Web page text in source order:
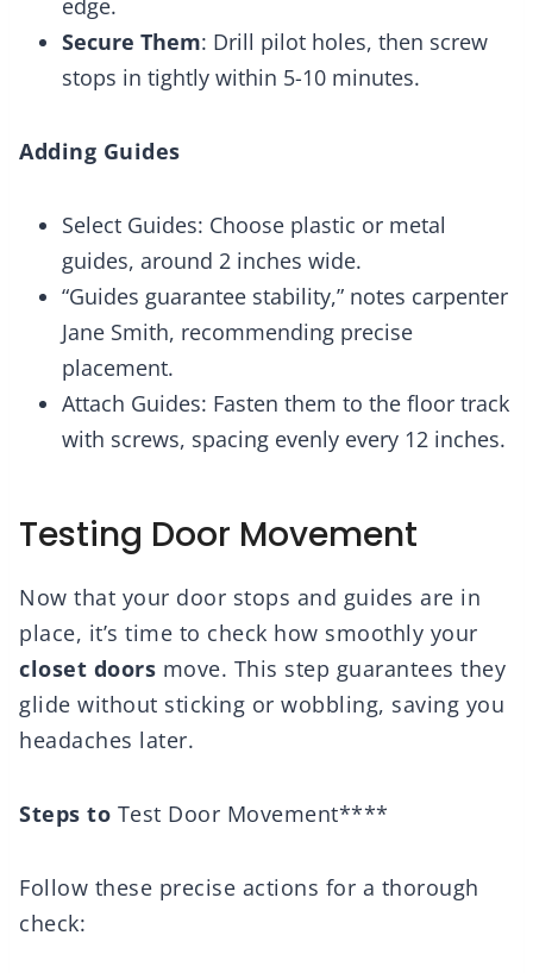
edge.
Secure Them: Drill pilot holes, then screw
stops in tightly within 5-10 minutes.
Adding Guides
Select Guides: Choose plastic or metal
guides, around 2 inches wide.
“Guides guarantee stability,” notes carpenter
Jane Smith, recommending precise
placement.
Attach Guides: Fasten them to the floor track
with screws, spacing evenly every 12 inches.
Testing Door Movement
Now that your door stops and guides are in
place, it’s time to check how smoothly your
closet doors move. This step guarantees they
glide without sticking or wobbling, saving you
headaches later.
Steps to Test Door Movement****
Follow these precise actions for a thorough
check: